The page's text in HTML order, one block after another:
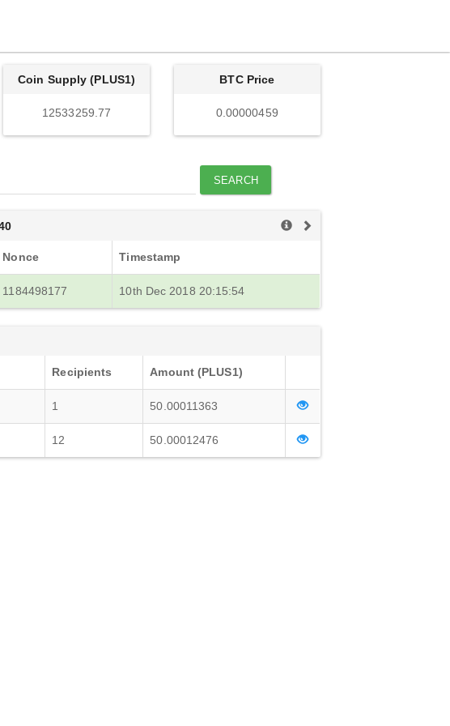
Coin Supply (PLUS1)
12533259.77
BTC Price
0.00000459
SEARCH
Nonce Timestamp
1184498177 10th Dec 2018 20:15:54
Recipients Amount (PLUS1)
1 50.00011363
12 50.00012476